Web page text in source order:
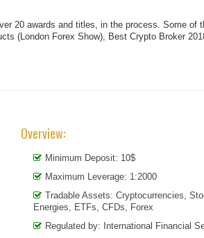
20 awards and titles, in the process. Some of
(London Forex Show), Best Crypto Broker
Overview:
Minimum Deposit: 10$
Maximum Leverage: 1:2000
Tradable Assets: Cryptocurrencies,
Energies, ETFs, CFDs, Forex
Regulated by: International Financial